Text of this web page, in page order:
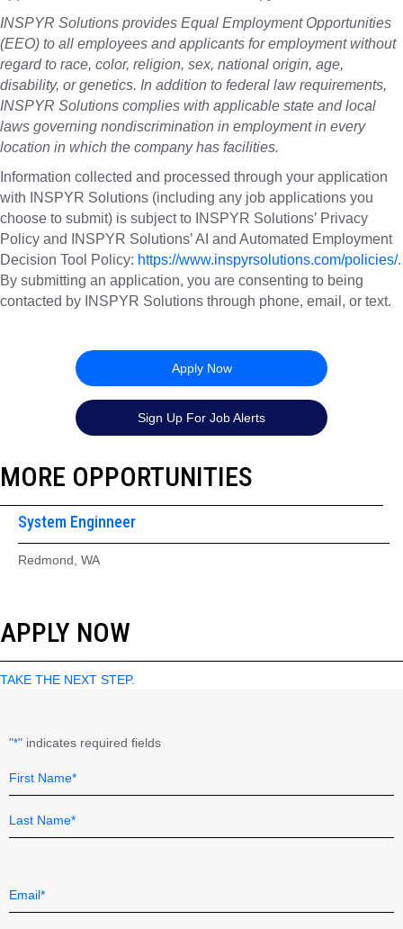
INSPYR Solutions provides Equal Employment Opportunities
(EEO) to all employees and applicants for employment without
regard to race, color, religion, sex, national origin, age,
disability, or genetics. In addition to federal law requirements,
INSPYR Solutions complies with applicable state and local
laws governing nondiscrimination in employment in every
location in which the company has facilities.
Information collected and processed through your application
with INSPYR Solutions (including any job applications you
choose to submit) is subject to INSPYR Solutions’ Privacy
Policy and INSPYR Solutions’ AI and Automated Employment
Decision Tool Policy: https://www.inspyrsolutions.com/policies/.
By submitting an application, you are consenting to being
contacted by INSPYR Solutions through phone, email, or text.
Apply Now
Sign Up For Job Alerts
MORE OPPORTUNITIES
System Enginneer
Redmond, WA
APPLY NOW
TAKE THE NEXT STEP.
"*" indicates required fields
Field